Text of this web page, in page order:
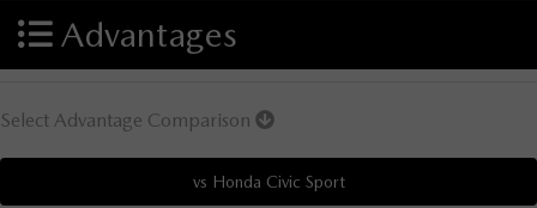
Advantages
Select Advantage Comparison